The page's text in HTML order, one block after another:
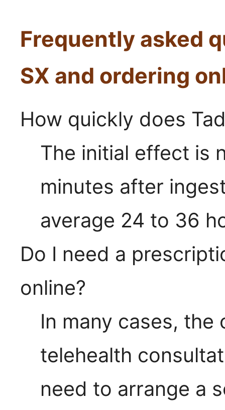
Frequently asked
SX and ordering
How quickly does
The initial effect is
minutes after
average 24 to 36
Do I need a
online?
In many cases,
telehealth
need to arrange a